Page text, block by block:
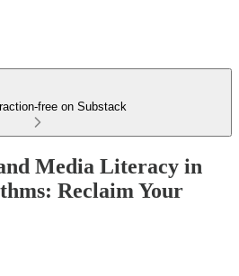
free on Substack
Media Literacy in
Reclaim Your